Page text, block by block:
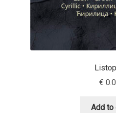
Chuck Masterson
Cosimo Pancini
€
Add to